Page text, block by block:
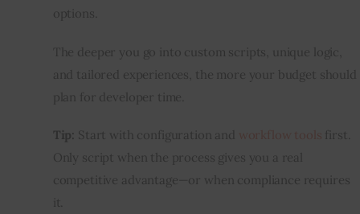
options.
The deeper you go into custom scripts, unique logic,
and tailored experiences, the more your budget should
plan for developer time.
Tip: Start with configuration and
first.
Only script when the process gives you a real
competitive advantage—or when compliance requires
it.